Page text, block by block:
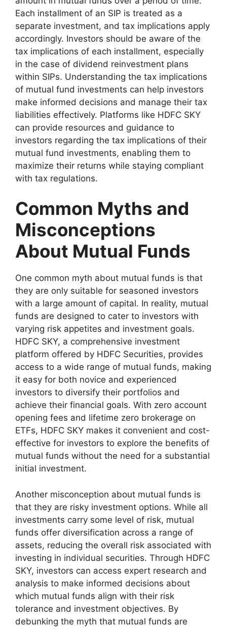
Each installment of an SIP is treated as a
separate investment, and tax implications apply
accordingly. Investors should be aware of the
tax implications of each installment, especially
in the case of dividend reinvestment plans
within SIPs. Understanding the tax implications
of mutual fund investments can help investors
make informed decisions and manage their tax
liabilities effectively. Platforms like HDFC SKY
can provide resources and guidance to
investors regarding the tax implications of their
mutual fund investments, enabling them to
maximize their returns while staying compliant
with tax regulations.
Common Myths and
Misconceptions
About Mutual Funds
One common myth about mutual funds is that
they are only suitable for seasoned investors
with a large amount of capital. In reality, mutual
funds are designed to cater to investors with
varying risk appetites and investment goals.
HDFC SKY, a comprehensive investment
platform offered by HDFC Securities, provides
access to a wide range of mutual funds, making
it easy for both novice and experienced
investors to diversify their portfolios and
achieve their financial goals. With zero account
opening fees and lifetime zero brokerage on
ETFs, HDFC SKY makes it convenient and cost-
effective for investors to explore the benefits of
mutual funds without the need for a substantial
initial investment.
Another misconception about mutual funds is
that they are risky investment options. While all
investments carry some level of risk, mutual
funds offer diversification across a range of
assets, reducing the overall risk associated with
investing in individual securities. Through HDFC
SKY, investors can access expert research and
analysis to make informed decisions about
which mutual funds align with their risk
tolerance and investment objectives. By
debunking the myth that mutual funds are